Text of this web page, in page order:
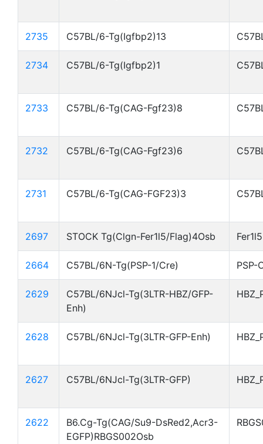
2735 C57BL/6-Tg(Igfbp2)13
2734 C57BL/6-Tg(Igfbp2)1
2733 C57BL/6-Tg(CAG-Fgf23)8
2732 C57BL/6-Tg(CAG-Fgf23)6
2731 C57BL/6-Tg(CAG-FGF23)3
2697 STOCK Tg(Clgn-Fer1l5/Flag)4Osb
2664 C57BL/6N-Tg(PSP-1/Cre) PSP-
2629
C57BL/6NJcl-Tg(3LTR-HBZ/GFP-
Enh)
2628 C57BL/6NJcl-Tg(3LTR-GFP-Enh)
2627 C57BL/6NJcl-Tg(3LTR-GFP)
2622
B6.Cg-Tg(CAG/Su9-DsRed2,Acr3-
EGFP)RBGS002Osb